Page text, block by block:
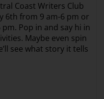
Coast Writers Club
6th from 9 am-6 pm or
Pop in and say hi in
Maybe even spin
see what story it tells